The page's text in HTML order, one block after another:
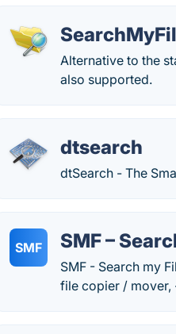
Alternative to the
also supported.
dtsearch
dtSearch - The
SMF SMF –
SMF - Search my
file copier / mover,